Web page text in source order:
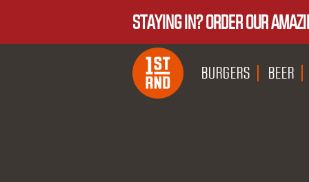
STAYING IN? ORDER OUR
BURGERS BEER